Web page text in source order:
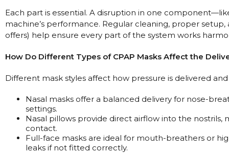
Each part is essential. A disruption in one
machine’s performance. Regular cleaning, proper
offers) help ensure every part of the system works
How Do Different Types of CPAP Masks Affect the
Different mask styles affect how pressure is delivered
Nasal masks offer a balanced delivery for nose-
settings.
Nasal pillows provide direct airflow into the
contact.
Full-face masks are ideal for mouth-breathers or
leaks if not fitted correctly.